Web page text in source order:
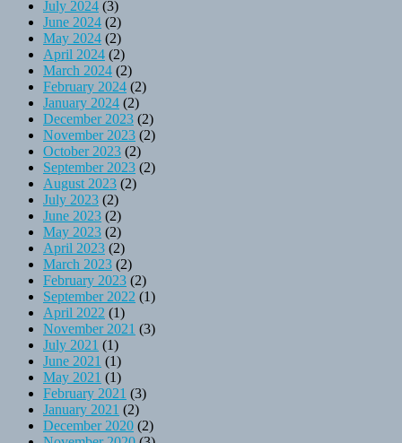
July 2024 (3)
June 2024 (2)
May 2024 (2)
April 2024 (2)
March 2024 (2)
February 2024 (2)
January 2024 (2)
December 2023 (2)
November 2023 (2)
October 2023 (2)
September 2023 (2)
August 2023 (2)
July 2023 (2)
June 2023 (2)
May 2023 (2)
April 2023 (2)
March 2023 (2)
February 2023 (2)
September 2022 (1)
April 2022 (1)
November 2021 (3)
July 2021 (1)
June 2021 (1)
May 2021 (1)
February 2021 (3)
January 2021 (2)
December 2020 (2)